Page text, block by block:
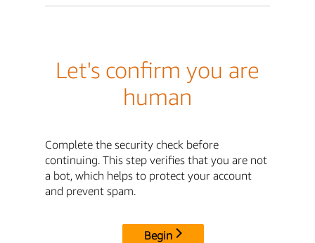
Let's confirm you are
human
Complete the security check before
continuing. This step verifies that you are not
a bot, which helps to protect your account
and prevent spam.
Begin